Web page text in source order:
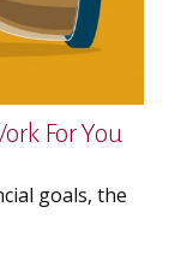
For You
goals, the